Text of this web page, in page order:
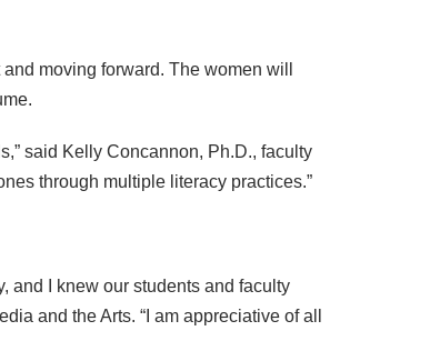
moving forward. The women will
said Kelly Concannon, Ph.D., faculty
through multiple literacy practices.”
and I knew our students and faculty
and the Arts. “I am appreciative of all